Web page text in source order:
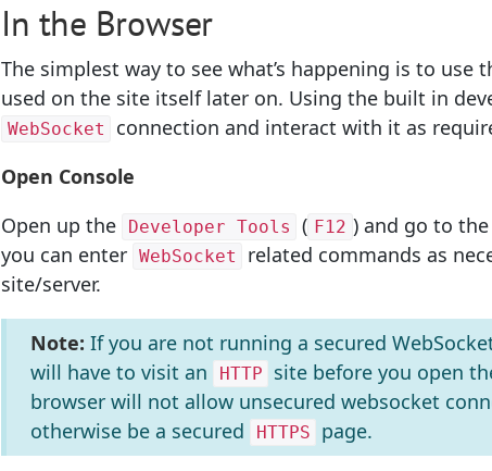
In the Browser
The simplest way to see what’s happening is to
used on the site itself later on. Using the built in
WebSocket
connection and interact with it as
Open Console
Open up the
Developer Tools ( F12 ) and go to the
you can enter WebSocket
related commands as
site/server.
Note: If you are not running a secured
will have to visit an
HTTP
site before you open
browser will not allow unsecured websocket
otherwise be a secured
HTTPS page.